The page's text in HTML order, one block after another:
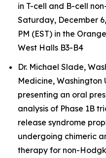
in T-cell and B-cell
Saturday, December 6,
PM (EST) in the
West Halls B3-B4
Dr. Michael Slade,
Medicine, Washington
presenting an oral
analysis of Phase 1B
release syndrome
undergoing chimeric
therapy for non-